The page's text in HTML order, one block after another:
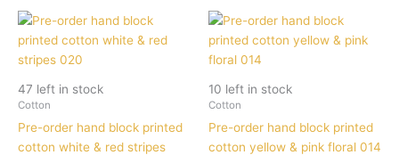
47 left in stock
Cotton
Pre-order hand block printed
cotton white & red stripes
10 left in stock
Cotton
Pre-order hand block printed
cotton yellow & pink floral 014